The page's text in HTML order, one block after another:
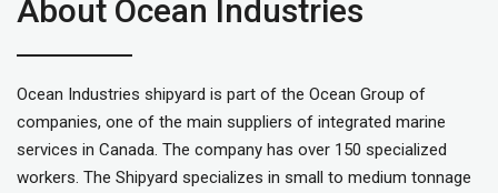
About Ocean Industries
Ocean Industries shipyard is part of the Ocean Group of
companies, one of the main suppliers of integrated marine
services in Canada. The company has over 150 specialized
workers. The Shipyard specializes in small to medium tonnage